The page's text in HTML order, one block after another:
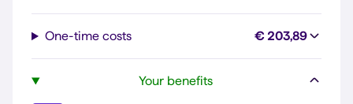
One-time costs € 203,89
Your benefits